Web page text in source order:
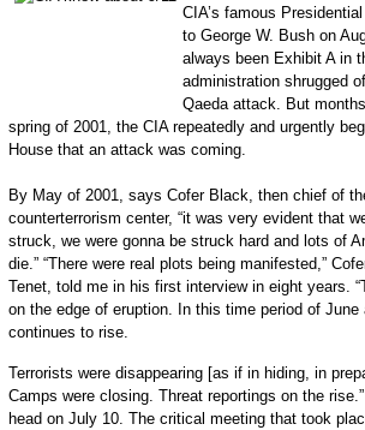
CIA’s famous
to George W. Bush on
always been Exhibit A in
administration shrugged
Qaeda attack. But
spring of 2001, the CIA repeatedly and urgently
House that an attack was coming.
By May of 2001, says Cofer Black, then chief of
counterterrorism center, “it was very evident that
struck, we were gonna be struck hard and lots of
die.” “There were real plots being manifested,”
Tenet, told me in his first interview in eight years.
on the edge of eruption. In this time period of June
continues to rise.
Terrorists were disappearing [as if in hiding, in
Camps were closing. Threat reportings on the
head on July 10. The critical meeting that took